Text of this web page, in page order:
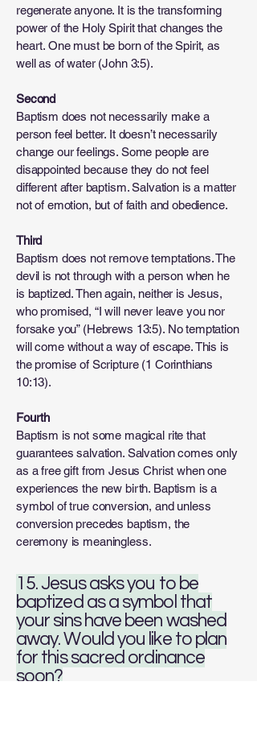
regenerate anyone. It is the transforming
power of the Holy Spirit that changes the
heart. One must be born of the Spirit, as
well as of water (John 3:5).
Second
Baptism does not necessarily make a
person feel better. It doesn’t necessarily
change our feelings. Some people are
disappointed because they do not feel
different after baptism. Salvation is a matter
not of emotion, but of faith and obedience.
Third
Baptism does not remove temptations. The
devil is not through with a person when he
is baptized. Then again, neither is Jesus,
who promised, “I will never leave you nor
forsake you” (Hebrews 13:5). No temptation
will come without a way of escape. This is
the promise of Scripture (1 Corinthians
10:13).
Fourth
Baptism is not some magical rite that
guarantees salvation. Salvation comes only
as a free gift from Jesus Christ when one
experiences the new birth. Baptism is a
symbol of true conversion, and unless
conversion precedes baptism, the
ceremony is meaningless.
15. Jesus asks you to be
baptized as a symbol that
your sins have been washed
away. Would you like to plan
for this sacred ordinance
soon?